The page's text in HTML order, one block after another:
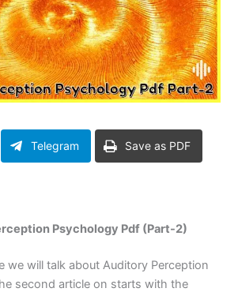
Telegram Save as PDF
Psychology Pdf (Part-2)
we will talk about Auditory Perception
second article on starts with the